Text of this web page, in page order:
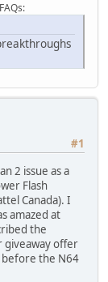
#1
2 issue as a
Flash
Canada). I
amazed at
the
giveaway offer
the N64